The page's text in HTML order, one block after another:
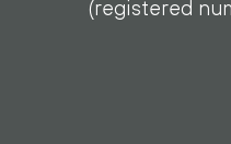
(registered